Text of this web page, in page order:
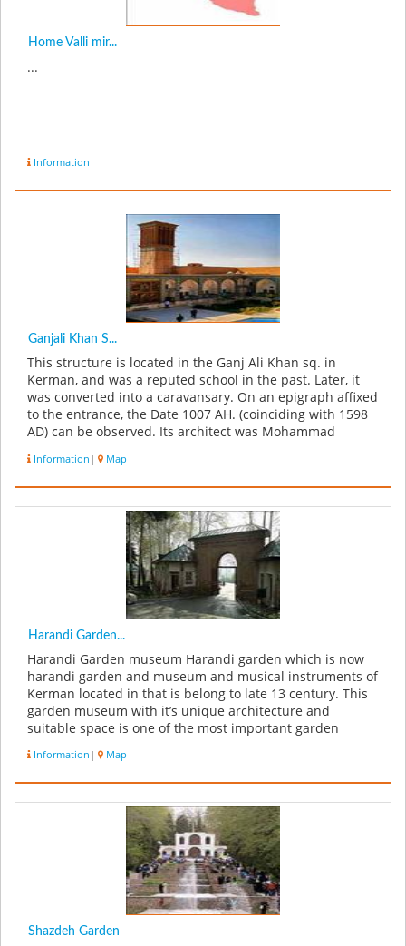
Home Valli mir...
...
Information
Ganjali Khan S...
This structure is located in the Ganj Ali Khan sq. in
Kerman, and was a reputed school in the past. Later, it
was converted into a caravansary. On an epigraph affixed
to the entrance, the Date 1007 AH. (coinciding with 1598
AD) can be observed. Its architect was Mohammad
Information | Map
Harandi Garden...
Harandi Garden museum Harandi garden which is now
harandi garden and museum and musical instruments of
Kerman located in that is belong to late 13 century. This
garden museum with it’s unique architecture and
suitable space is one of the most important garden
Information | Map
Shazdeh Garden